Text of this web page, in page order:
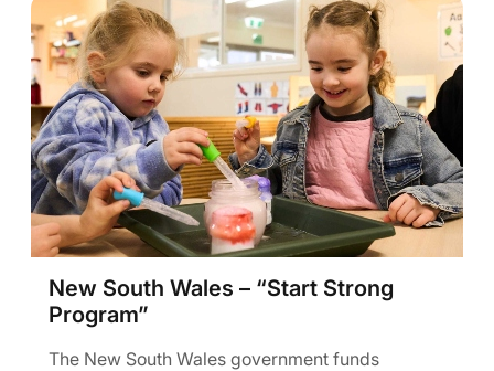
New South Wales – “Start Strong
Program”
The New South Wales government funds